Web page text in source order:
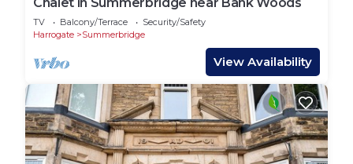
TV Balcony/Terrace
Security/Safety
Harrogate
Summerbridge
View Availability